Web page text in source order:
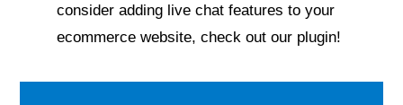
consider adding live chat features to your
ecommerce website, check out our plugin!